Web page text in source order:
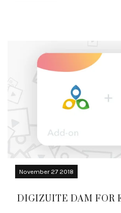
DIGIZUITE DAM FOR
November 27 2018